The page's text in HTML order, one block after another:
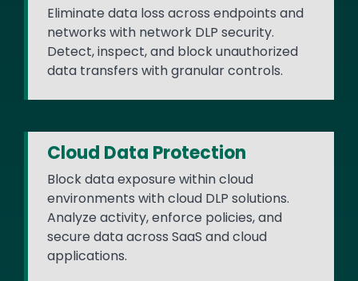
Eliminate data loss across endpoints and
networks with network DLP security.
Detect, inspect, and block unauthorized
data transfers with granular controls.
Cloud Data Protection
Block data exposure within cloud
environments with cloud DLP solutions.
Analyze activity, enforce policies, and
secure data across SaaS and cloud
applications.